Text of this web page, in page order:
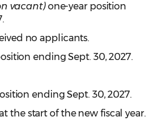
vacant)one-year position
no applicants.
ending Sept. 30, 2027.
ending Sept. 30, 2027.
the start of the new fiscal year.